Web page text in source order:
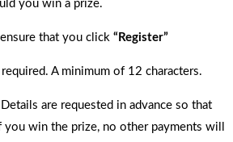
you win a prize.
that you click “Register”
A minimum of 12 characters.
are requested in advance so that
you win the prize, no other payments will